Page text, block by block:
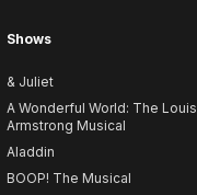
Shows
& Juliet
A Wonderful World: The Louis
Armstrong Musical
Aladdin
BOOP! The Musical